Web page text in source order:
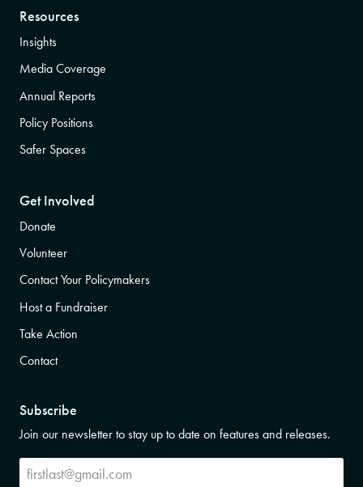
Resources
Insights
Media Coverage
Annual Reports
Policy Positions
Safer Spaces
Get Involved
Donate
Volunteer
Contact Your Policymakers
Host a Fundraiser
Take Action
Contact
Subscribe
Join our newsletter to stay up to date on features and releases.
Subscribe